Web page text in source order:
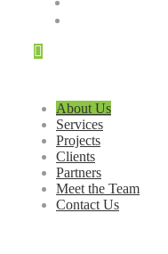
About Us
Services
Projects
Clients
Partners
Meet the Team
Contact Us